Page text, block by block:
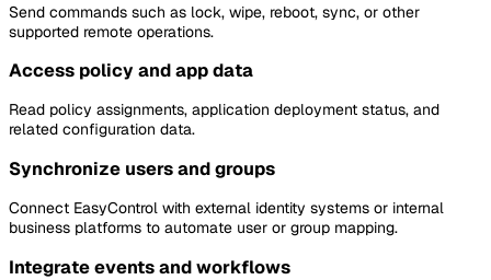
Send commands such as lock, wipe, reboot, sync, or other
supported remote operations.
Access policy and app data
Read policy assignments, application deployment status, and
related configuration data.
Synchronize users and groups
Connect EasyControl with external identity systems or internal
business platforms to automate user or group mapping.
Integrate events and workflows